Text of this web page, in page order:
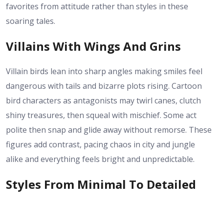
favorites from attitude rather than styles in these
soaring tales.
Villains With Wings And Grins
Villain birds lean into sharp angles making smiles feel
dangerous with tails and bizarre plots rising. Cartoon
bird characters as antagonists may twirl canes, clutch
shiny treasures, then squeal with mischief. Some act
polite then snap and glide away without remorse. These
figures add contrast, pacing chaos in city and jungle
alike and everything feels bright and unpredictable.
Styles From Minimal To Detailed